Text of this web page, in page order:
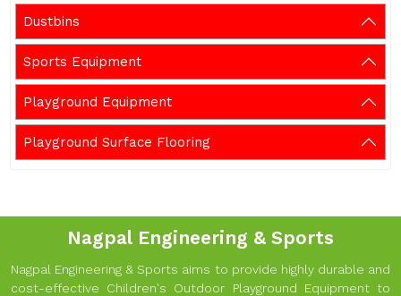
Dustbins
Sports Equipment
Playground Equipment
Playground Surface Flooring
Nagpal Engineering & Sports
Nagpal Engineering & Sports aims to provide highly durable and
cost-effective Children's Outdoor Playground Equipment to